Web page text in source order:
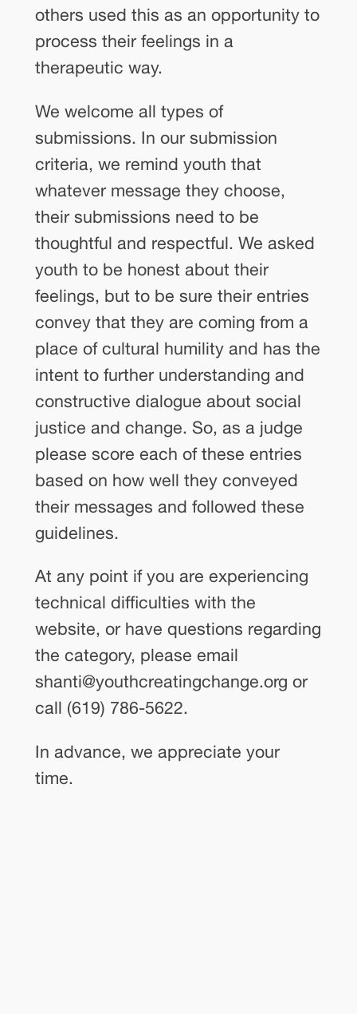
others used this as an opportunity to
process their feelings in a
therapeutic way.
We welcome all types of
submissions. In our submission
criteria, we remind youth that
whatever message they choose,
their submissions need to be
thoughtful and respectful. We asked
youth to be honest about their
feelings, but to be sure their entries
convey that they are coming from a
place of cultural humility and has the
intent to further understanding and
constructive dialogue about social
justice and change. So, as a judge
please score each of these entries
based on how well they conveyed
their messages and followed these
guidelines.
At any point if you are experiencing
technical difficulties with the
website, or have questions regarding
the category, please email
shanti@youthcreatingchange.org or
call (619) 786-5622.
In advance, we appreciate your
time.